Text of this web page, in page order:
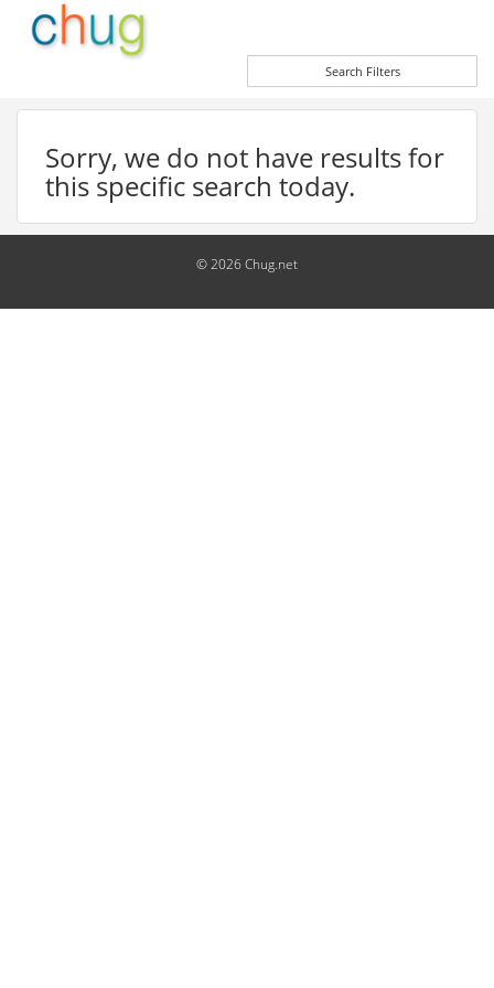
Search Filters
Sorry, we do not have results for
this specific search today.
© 2026 Chug.net